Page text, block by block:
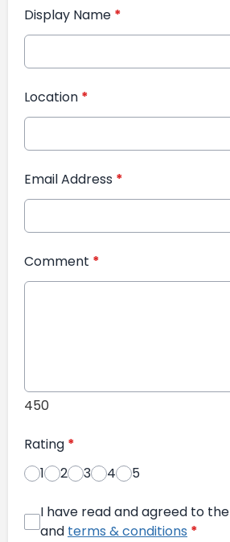
Display Name *
Location *
Email Address *
Comment *
450
Rating *
1
2 3 4 5
I have read and agreed to the
and terms & conditions *